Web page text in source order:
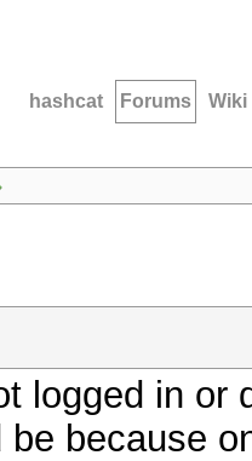
hashcat Forums Wiki
logged in
be because